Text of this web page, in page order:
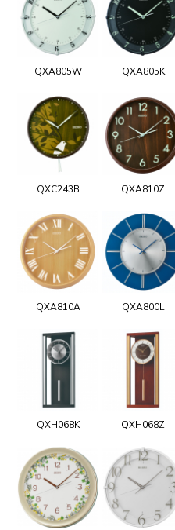
QXA805W QXA805K
QXC243B QXA810Z
QXA810A QXA800L
QXH068K QXH068Z